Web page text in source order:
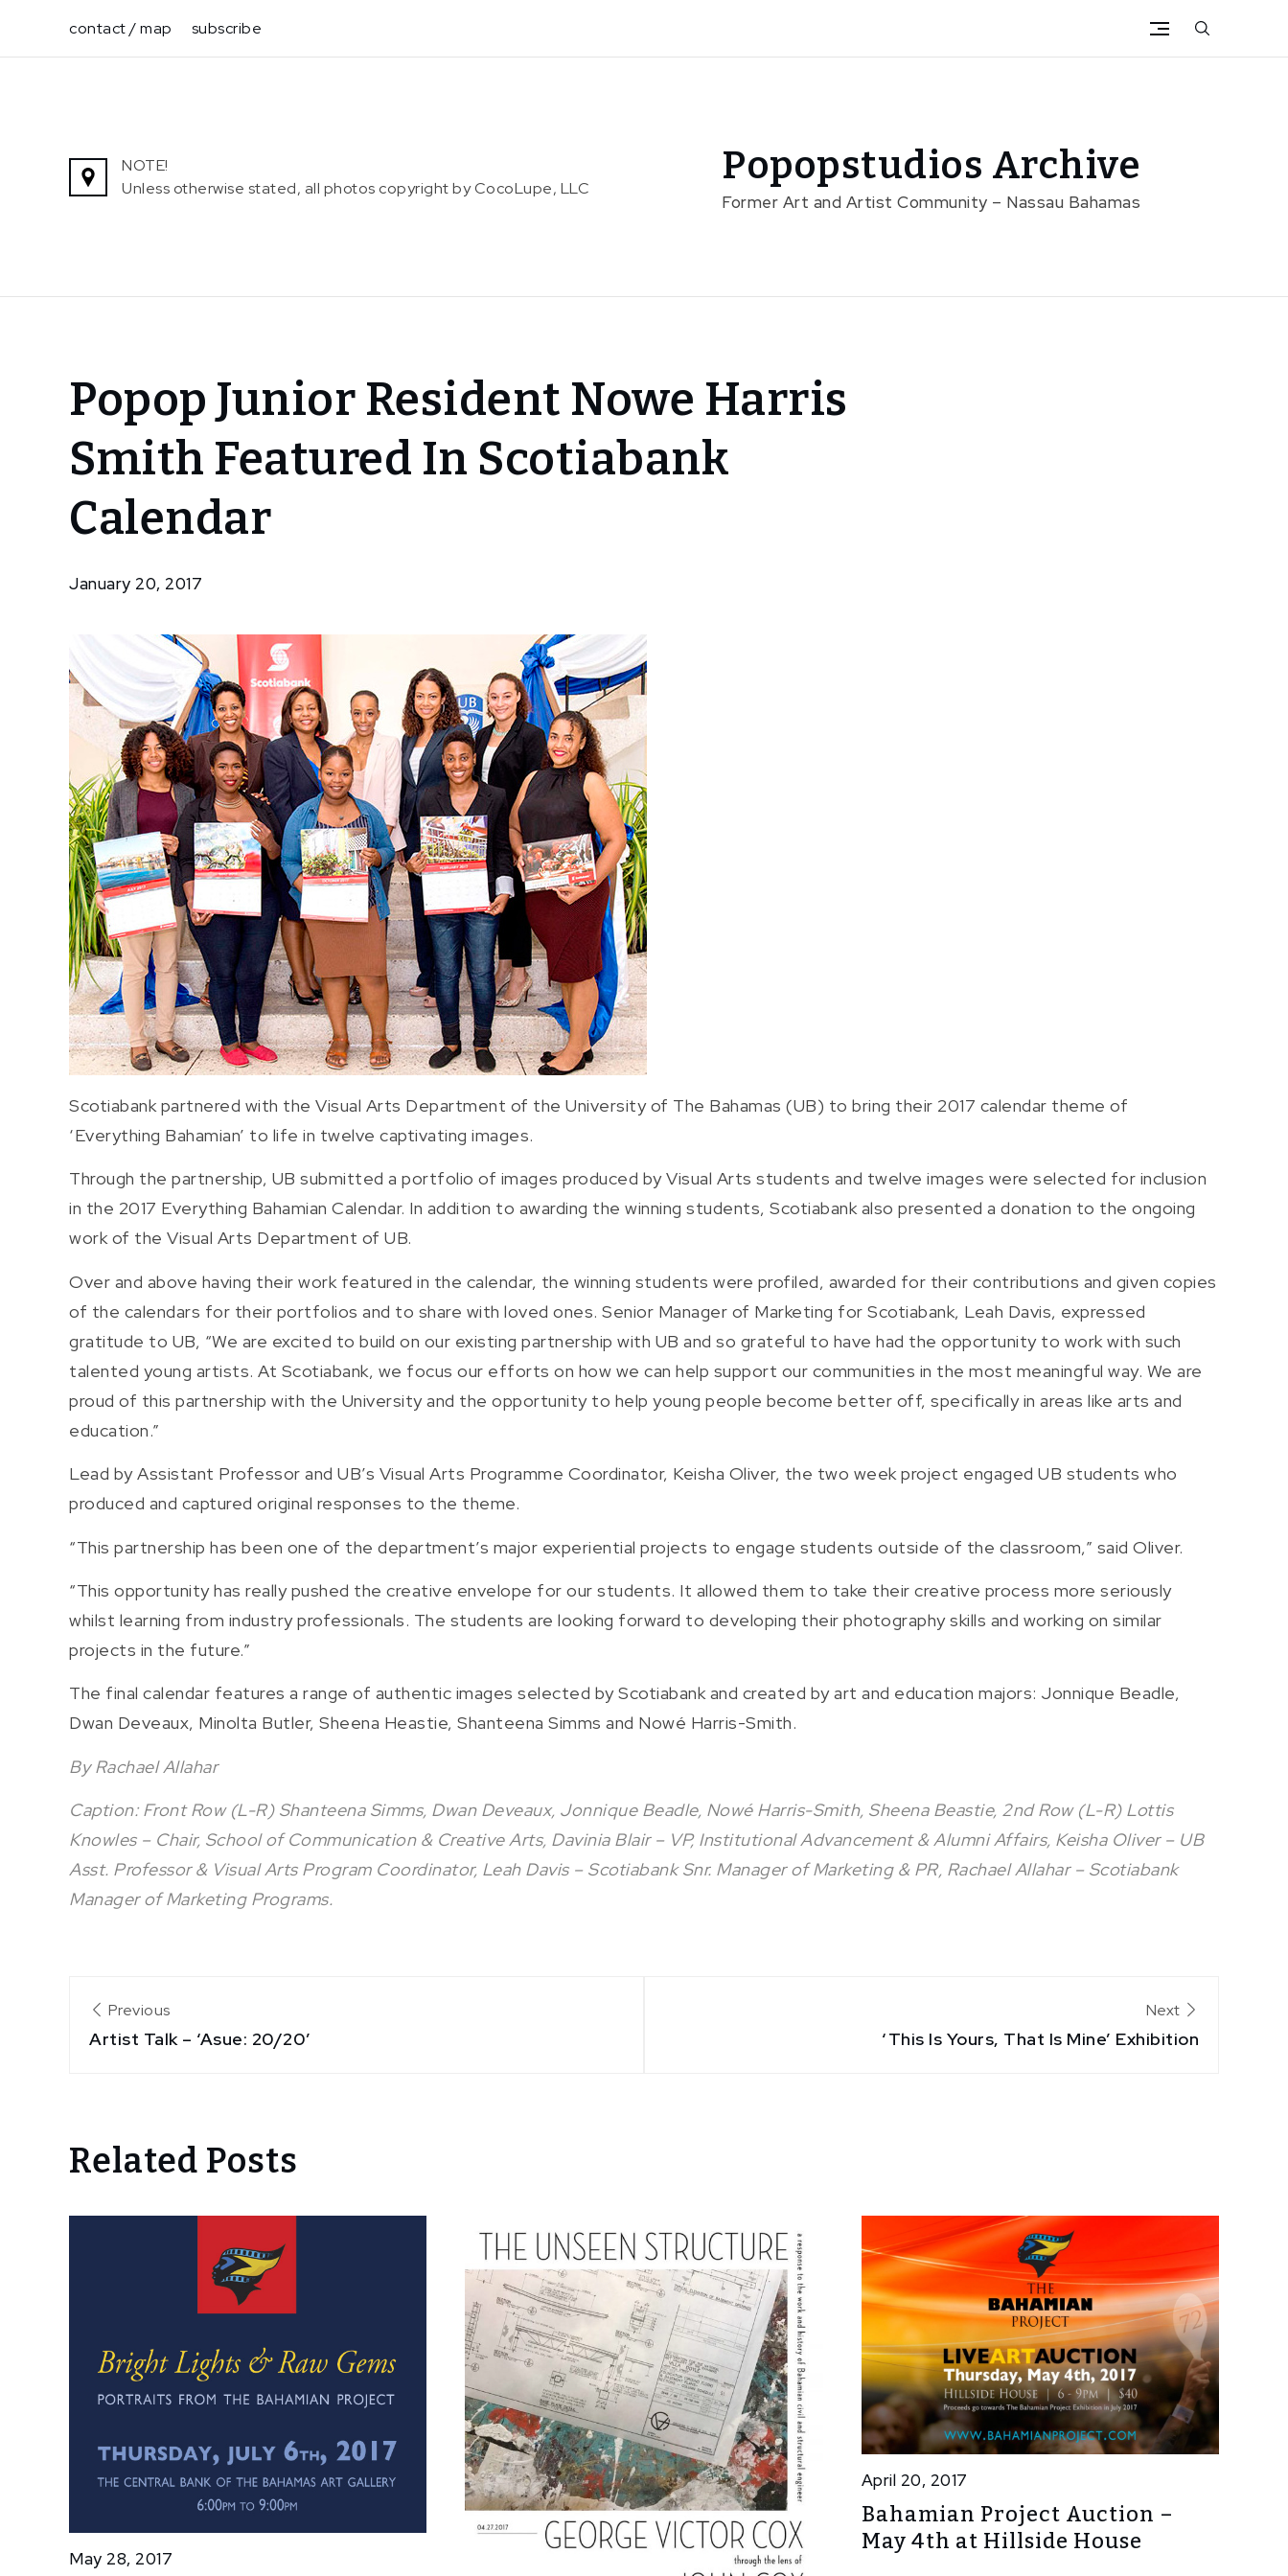
content
contact / map subscribe
NOTE!
Unless otherwise stated, all photos copyright by CocoLupe, LLC
Popopstudios Archive
Former Art and Artist Community – Nassau Bahamas
Home
News
Junior
Resident
Nowe
Harris
Scotiabank
Popop Junior Resident Nowe Harris
Smith Featured In Scotiabank
Calendar
January 20, 2017
Scotiabank partnered with the Visual Arts Department of the University of The Bahamas (UB) to bring their 2017 calendar theme of
‘Everything Bahamian’ to life in twelve captivating images.
Through the partnership, UB submitted a portfolio of images produced by Visual Arts students and twelve images were selected for inclusion
in the 2017 Everything Bahamian Calendar. In addition to awarding the winning students, Scotiabank also presented a donation to the ongoing
work of the Visual Arts Department of UB.
Over and above having their work featured in the calendar, the winning students were profiled, awarded for their contributions and given copies
of the calendars for their portfolios and to share with loved ones. Senior Manager of Marketing for Scotiabank, Leah Davis, expressed
gratitude to UB, “We are excited to build on our existing partnership with UB and so grateful to have had the opportunity to work with such
talented young artists. At Scotiabank, we focus our efforts on how we can help support our communities in the most meaningful way. We are
proud of this partnership with the University and the opportunity to help young people become better off, specifically in areas like arts and
education.”
Lead by Assistant Professor and UB’s Visual Arts Programme Coordinator, Keisha Oliver, the two week project engaged UB students who
produced and captured original responses to the theme.
“This partnership has been one of the department’s major experiential projects to engage students outside of the classroom,” said Oliver.
“This opportunity has really pushed the creative envelope for our students. It allowed them to take their creative process more seriously
whilst learning from industry professionals. The students are looking forward to developing their photography skills and working on similar
projects in the future.”
The final calendar features a range of authentic images selected by Scotiabank and created by art and education majors: Jonnique Beadle,
Dwan Deveaux, Minolta Butler, Sheena Heastie, Shanteena Simms and Nowé Harris-Smith.
By Rachael Allahar
Caption: Front Row (L-R) Shanteena Simms, Dwan Deveaux, Jonnique Beadle, Nowé Harris-Smith, Sheena Beastie, 2nd Row (L-R) Lottis
Knowles – Chair, School of Communication & Creative Arts, Davinia Blair – VP, Institutional Advancement & Alumni Affairs, Keisha Oliver – UB
Asst. Professor & Visual Arts Program Coordinator, Leah Davis – Scotiabank Snr. Manager of Marketing & PR, Rachael Allahar – Scotiabank
Manager of Marketing Programs.
Post
navigation
Previous
Artist Talk – ‘Asue: 20/20’
Next
‘This Is Yours, That Is Mine’ Exhibition
Related Posts
May 28, 2017
April 20, 2017
Bahamian Project Auction –
May 4th at Hillside House